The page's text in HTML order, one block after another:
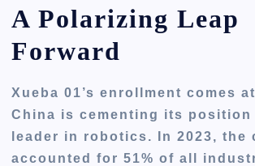
A Polarizing Leap
Forward
Xueba 01’s enrollment comes
China is cementing its position
leader in robotics. In 2023, the
accounted for 51% of all